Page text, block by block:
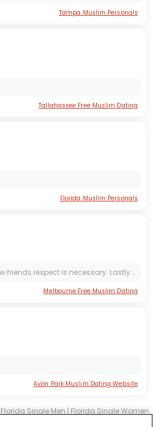
Tampa Muslim Personals
Tallahassee Free Muslim Dating
Florida Muslim Personals
Love to chat and meet new friends respect is necessary. Lastly we need a good relationship to build a friendship and trust in the future and we need to build trust and understanding in our...
Melbourne Free Muslim Dating
Avon Park Muslim Dating Website
Florida Single Men | Florida Single Women